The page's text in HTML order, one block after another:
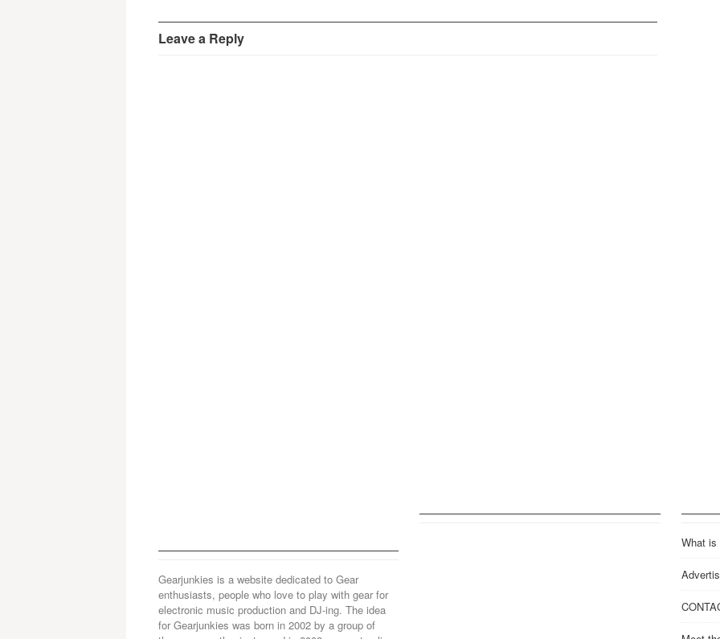
Leave a Reply
Gearjunkies is a website dedicated to Gear
enthusiasts, people who love to play with gear for
electronic music production and DJ-ing. The idea
for Gearjunkies was born in 2002 by a group of
What is